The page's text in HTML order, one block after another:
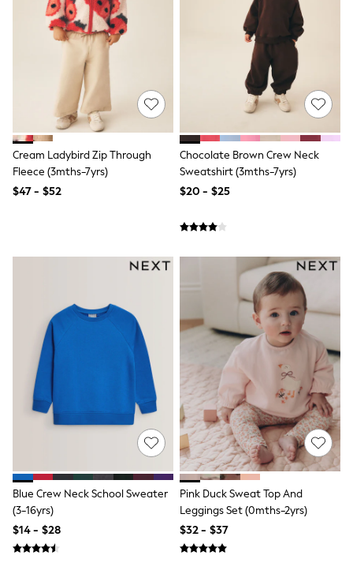
Tracksuits
Shop All Nightwear
E-Voucher
Bags
Belts
Hats, Scarves & Gloves
Socks
Underwear
Wallets
Shop All Accessories
A-Z Brands
Next
Cardigans & Knitwear
Jackets & Coats
Jumpsuits & Playsuits
Leggings & Joggers
Pyjamas
Nightwear
Shirts & Blouses
Shorts & Skirts
Sweatshirts & Hoodies
Cream Ladybird Zip Through
Fleece (3mths-7yrs)
$47 - $52
Chocolate Brown Crew Neck
Sweatshirt (3mths-7yrs)
$20 - $25
Blue Crew Neck School Sweater
(3-16yrs)
$14 - $28
Pink Duck Sweat Top And
Leggings Set (0mths-2yrs)
$32 - $37